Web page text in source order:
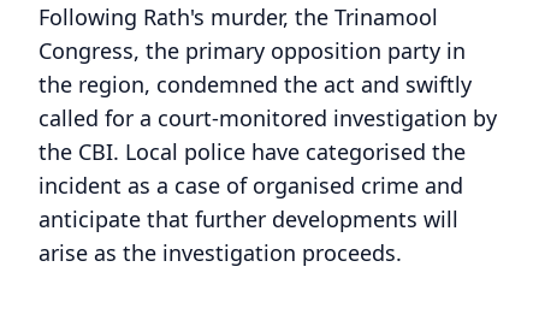
Following Rath's murder, the Trinamool
Congress, the primary opposition party in
the region, condemned the act and swiftly
called for a court-monitored investigation by
the CBI. Local police have categorised the
incident as a case of organised crime and
anticipate that further developments will
arise as the investigation proceeds.